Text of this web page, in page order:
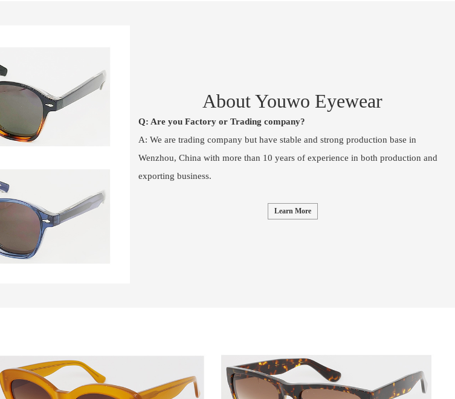
About Youwo Eyewear
Q: Are you Factory or Trading company?
A: We are trading company but have stable and strong production base in
Wenzhou, China with more than 10 years of experience in both production and
exporting business.
Learn More